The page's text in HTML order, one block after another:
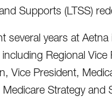
Supports (LTSS)
several years at Aetna
Regional Vice
Vice President,
Strategy and